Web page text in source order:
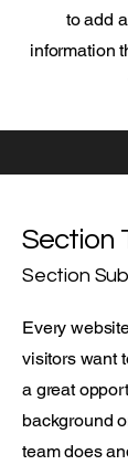
to add
information
Section
Section
Every
visitors want
a great
background
team does